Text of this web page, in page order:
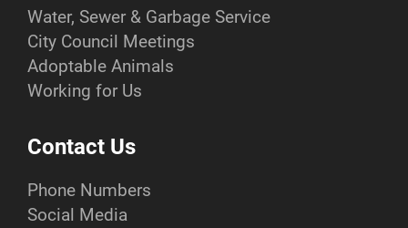
Water, Sewer & Garbage Service
City Council Meetings
Adoptable Animals
Working for Us
Contact Us
Phone Numbers
Social Media